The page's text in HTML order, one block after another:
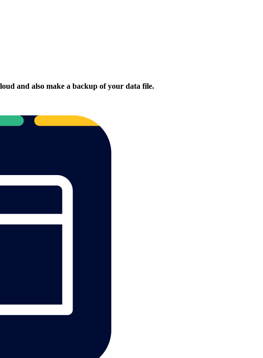
and also make a backup of your data file.